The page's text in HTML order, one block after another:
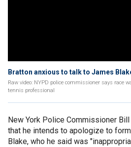
Bratton anxious to talk to James
Raw video: NYPD police commissioner says race
tennis professional
New York Police Commissioner
that he intends to apologize to
Blake, who he said was